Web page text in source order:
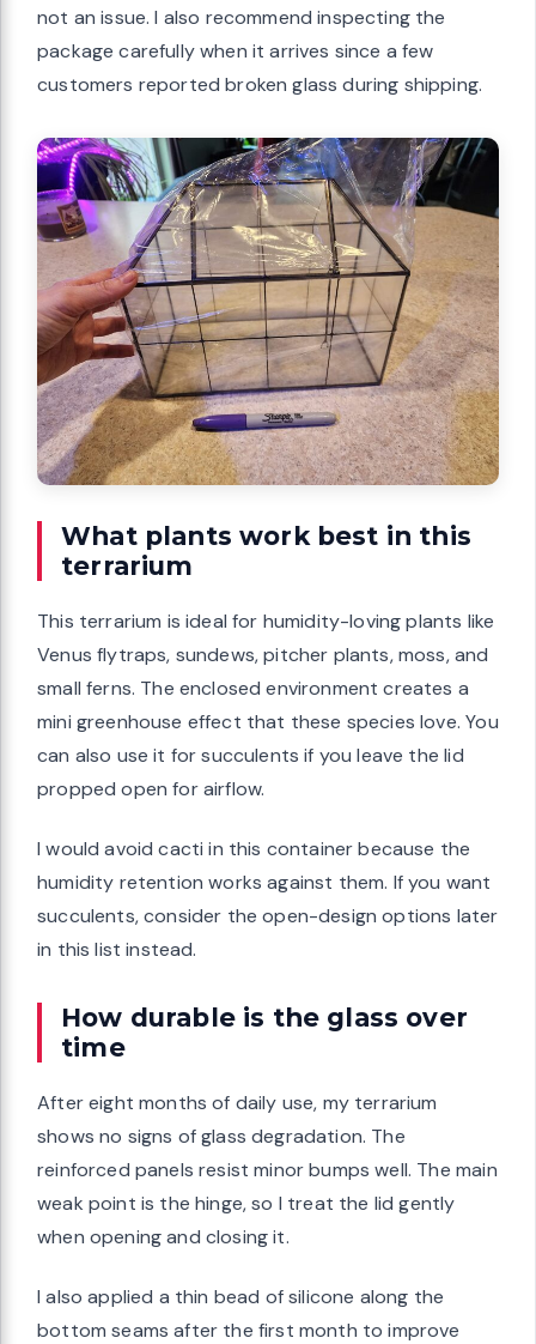
not an issue. I also recommend inspecting the
package carefully when it arrives since a few
customers reported broken glass during shipping.
What plants work best in this
terrarium
This terrarium is ideal for humidity-loving plants like
Venus flytraps, sundews, pitcher plants, moss, and
small ferns. The enclosed environment creates a
mini greenhouse effect that these species love. You
can also use it for succulents if you leave the lid
propped open for airflow.
I would avoid cacti in this container because the
humidity retention works against them. If you want
succulents, consider the open-design options later
in this list instead.
How durable is the glass over
time
After eight months of daily use, my terrarium
shows no signs of glass degradation. The
reinforced panels resist minor bumps well. The main
weak point is the hinge, so I treat the lid gently
when opening and closing it.
I also applied a thin bead of silicone along the
bottom seams after the first month to improve